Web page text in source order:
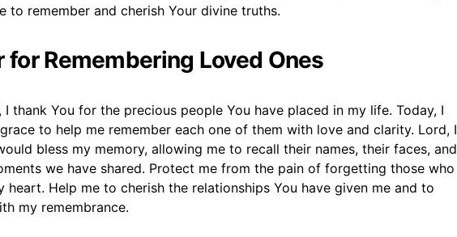
to remember and cherish Your divine truths.
for Remembering Loved Ones
I thank You for the precious people You have placed in my life. Today, I
to help me remember each one of them with love and clarity. Lord, I
bless my memory, allowing me to recall their names, their faces, and
we have shared. Protect me from the pain of forgetting those who
heart. Help me to cherish the relationships You have given me and to
my remembrance.